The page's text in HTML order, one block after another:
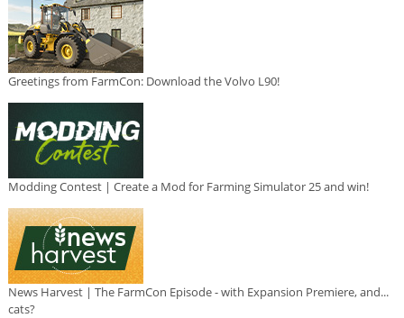
Greetings from FarmCon: Download the Volvo L90!
Modding Contest | Create a Mod for Farming Simulator 25 and win!
News Harvest | The FarmCon Episode - with Expansion Premiere, and...
cats?